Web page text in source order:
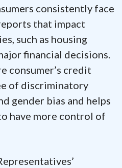
consistently face
that impact
such as housing
financial decisions.
consumer’s credit
of discriminatory
gender bias and helps
have more control of